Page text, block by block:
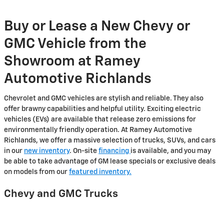
Buy or Lease a New Chevy or
GMC Vehicle from the
Showroom at Ramey
Automotive Richlands
Chevrolet and GMC vehicles are stylish and reliable. They also
offer brawny capabilities and helpful utility. Exciting electric
vehicles (EVs) are available that release zero emissions for
environmentally friendly operation. At Ramey Automotive
Richlands, we offer a massive selection of trucks, SUVs, and cars
in our new inventory. On-site financing is available, and you may
be able to take advantage of GM lease specials or exclusive deals
on models from our featured inventory.
Chevy and GMC Trucks